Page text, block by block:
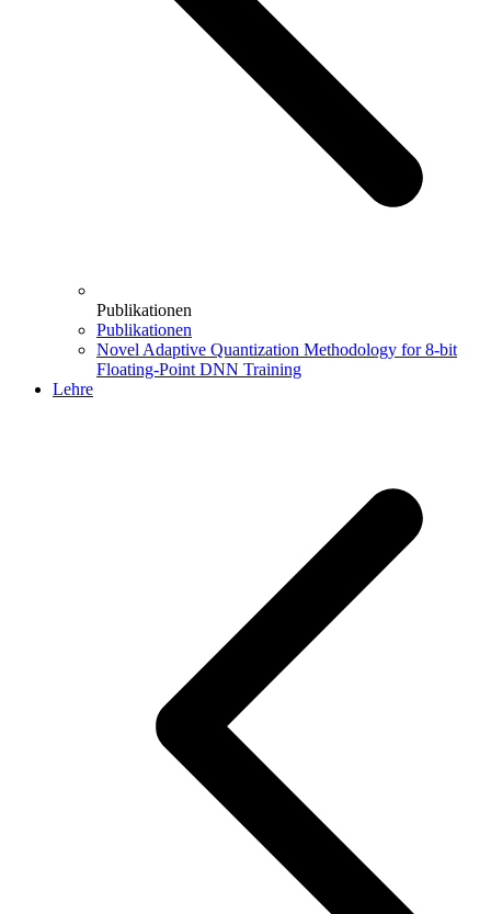
Publikationen
Publikationen
Novel Adaptive Quantization Methodology for 8-bit
Floating-Point DNN Training
Lehre